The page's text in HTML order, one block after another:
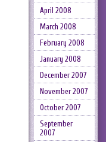
April 2008
March 2008
February 2008
January 2008
December 2007
November 2007
October 2007
September
2007